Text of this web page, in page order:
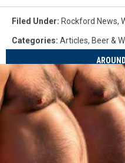
Filed Under: Rockford News,
Categories: Articles, Beer &